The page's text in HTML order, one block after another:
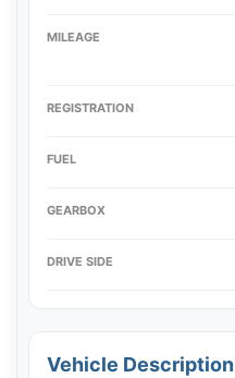
MILEAGE
REGISTRATION
FUEL
GEARBOX
DRIVE SIDE
Vehicle Description